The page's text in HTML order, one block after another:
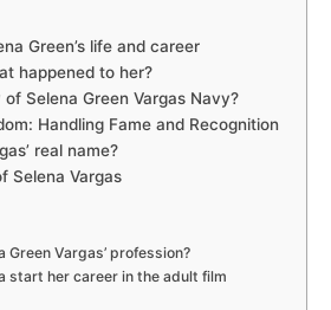
Green’s life and career
happened to her?
Selena Green Vargas Navy?
Handling Fame and Recognition
real name?
Selena Vargas
Green Vargas’ profession?
start her career in the adult film